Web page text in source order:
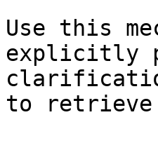
Use this
explicitly